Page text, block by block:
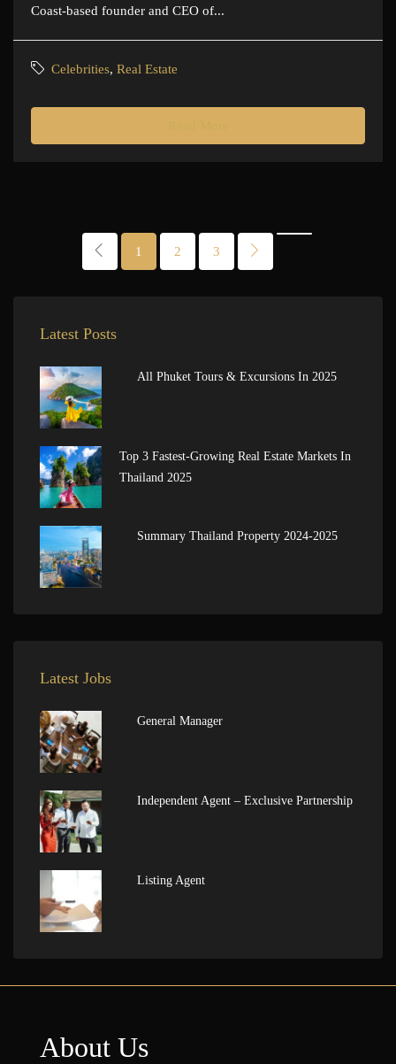
Coast-based founder and CEO of...
Celebrities, Real Estate
1 2 3
Latest Posts
All Phuket Tours & Excursions In 2025
Top 3 Fastest-Growing Real Estate Markets In
Thailand 2025
Summary Thailand Property 2024-2025
Latest Jobs
General Manager
Independent Agent – Exclusive Partnership
Listing Agent
About Us